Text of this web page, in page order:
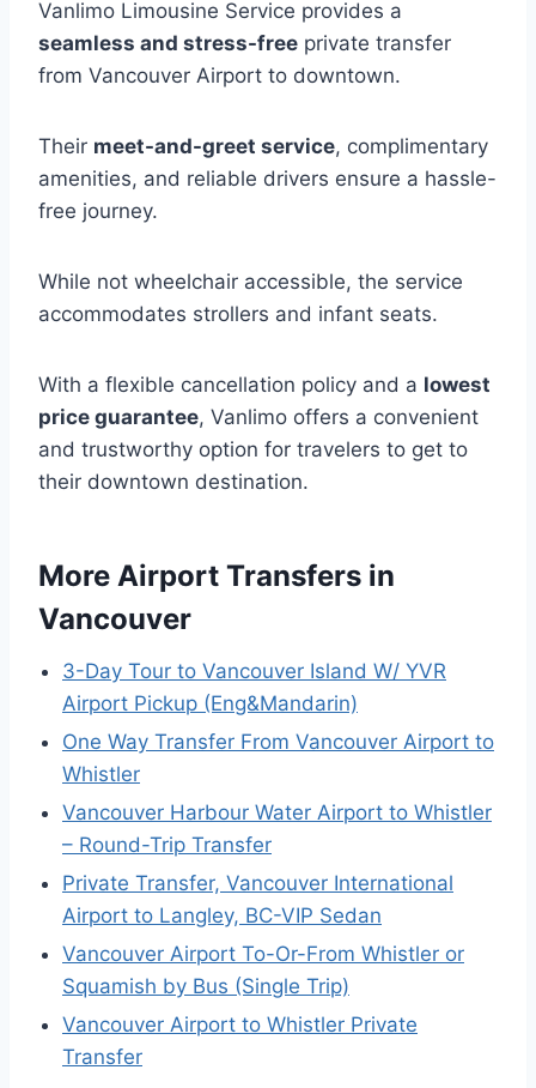
Vanlimo Limousine Service provides a
seamless and stress-free private transfer
from Vancouver Airport to downtown.
Their meet-and-greet service, complimentary
amenities, and reliable drivers ensure a hassle-
free journey.
While not wheelchair accessible, the service
accommodates strollers and infant seats.
With a flexible cancellation policy and a lowest
price guarantee, Vanlimo offers a convenient
and trustworthy option for travelers to get to
their downtown destination.
More Airport Transfers in
Vancouver
3-Day Tour to Vancouver Island W/ YVR
Airport Pickup (Eng&Mandarin)
One Way Transfer From Vancouver Airport to
Whistler
Vancouver Harbour Water Airport to Whistler
– Round-Trip Transfer
Private Transfer, Vancouver International
Airport to Langley, BC-VIP Sedan
Vancouver Airport To-Or-From Whistler or
Squamish by Bus (Single Trip)
Vancouver Airport to Whistler Private
Transfer